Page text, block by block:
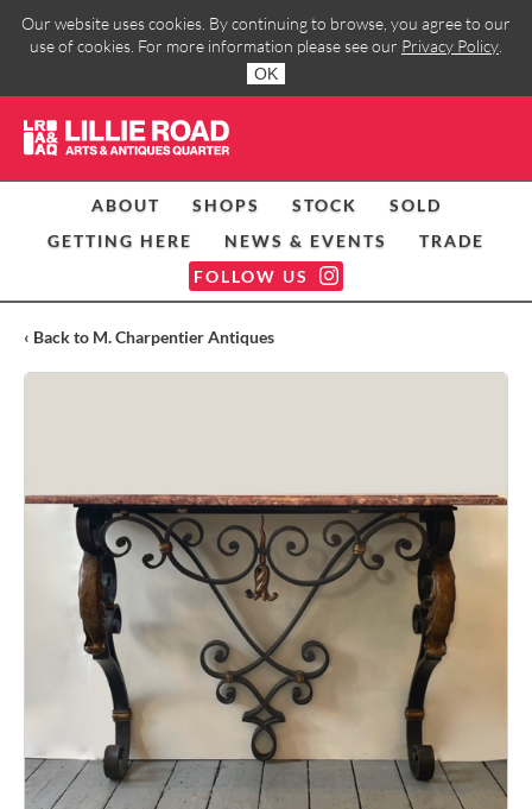
Our website uses cookies. By continuing to browse, you agree to our
use of cookies. For more information please see our Privacy Policy
OK
ABOUT SHOPS STOCK
SOLD
GETTING HERE
NEWS & EVENTS
TRADE
FOLLOW US
‹ Back to M. Charpentier Antiques